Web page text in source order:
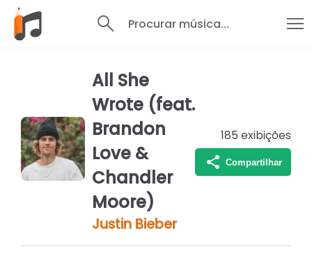
Procurar música...
All She
Wrote (feat.
Brandon
Love &
Chandler
Moore)
Justin Bieber
185 exibições
Compartilhar